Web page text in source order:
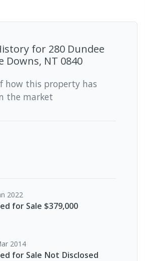
for 280 Dundee
Downs, NT 0840
how this property has
the market
2022
for Sale $379,000
2014
for Sale Not Disclosed